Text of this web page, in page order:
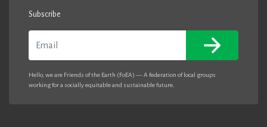
Subscribe
Hello, we are Friends of the Earth (FoEA) — A federation of local groups
working for a socially equitable and sustainable future.